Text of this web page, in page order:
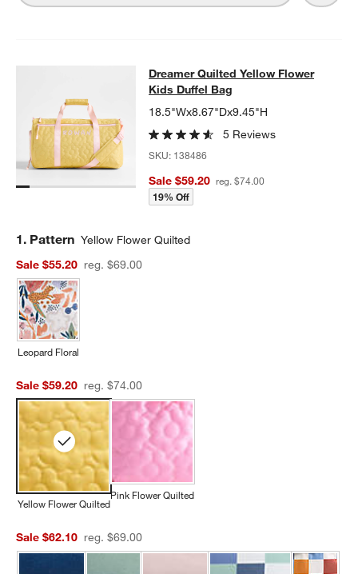
Dreamer Quilted Yellow Flower
DREAMER QUILTED YELLOW FLOWER KIDS DUFFEL BAG
Dreamer Quilted Yellow Flower
Kids Duffel Bag
18.5"Wx8.67"Dx9.45"H
5 Reviews
SKU: 138486
Sale $59.20 reg. $74.00
19% Off
Step
1. Pattern Yellow Flower Quilted
Sale $55.20
reg. $69.00
Leopard Floral
Sale $59.20 reg. $74.00
Yellow Flower Quilted
Pink Flower Quilted
Sale $62.10 reg. $69.00